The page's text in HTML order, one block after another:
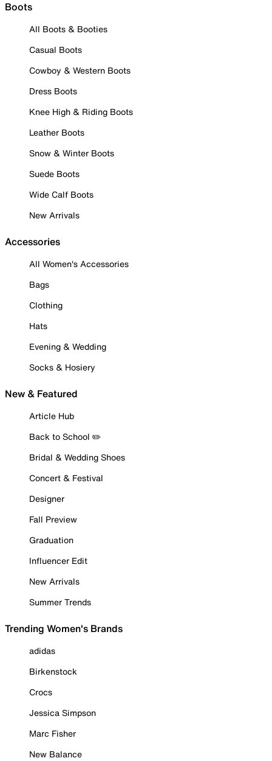
Boots
All Boots & Booties
Casual Boots
Cowboy & Western Boots
Dress Boots
Knee High & Riding Boots
Leather Boots
Snow & Winter Boots
Suede Boots
Wide Calf Boots
New Arrivals
Accessories
All Women's Accessories
Bags
Clothing
Hats
Evening & Wedding
Socks & Hosiery
New & Featured
Article Hub
Back to School ✏️
Bridal & Wedding Shoes
Concert & Festival
Designer
Fall Preview
Graduation
Influencer Edit
New Arrivals
Summer Trends
Trending Women's Brands
adidas
Birkenstock
Crocs
Jessica Simpson
Marc Fisher
New Balance